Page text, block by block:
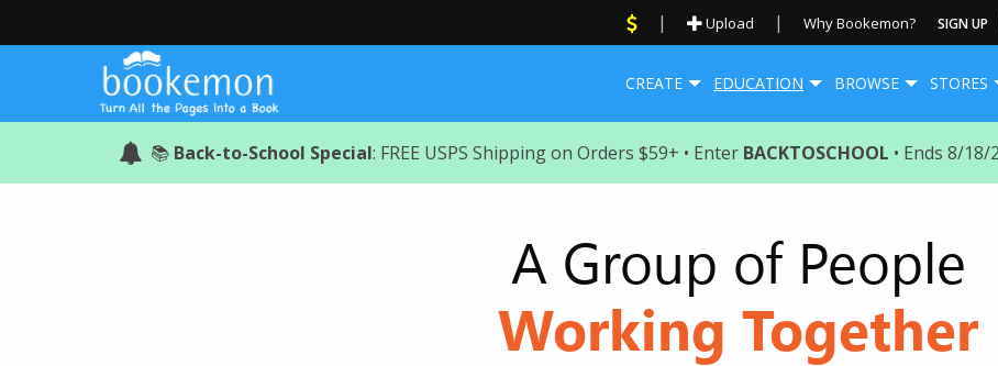
| Upload | Why Bookemon? SIGN UP
CREATE EDUCATION BROWSE STORES
📚 Back-to-School Special: FREE USPS Shipping on Orders $59+ • Enter BACKTOSCHOOL • Ends 8/18/
A Group of People
Working Together